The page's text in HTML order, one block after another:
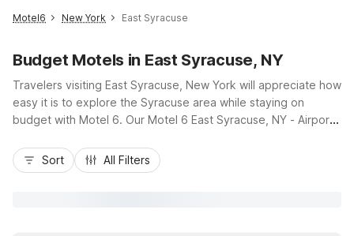
Best rate
Motel6 New York East Syracuse
Budget Motels in East Syracuse, NY
Travelers visiting East Syracuse, New York will appreciate how
easy it is to explore the Syracuse area while staying on
budget with Motel 6. Our Motel 6 East Syracuse, NY - Airport
off I-90, a short drive from Syracuse Hancock International
Airport, making arrivals and departures simple. From here,
Sort All Filters